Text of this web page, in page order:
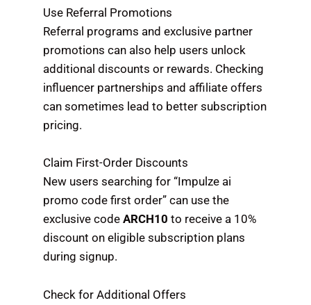
Use Referral Promotions
Referral programs and exclusive partner
promotions can also help users unlock
additional discounts or rewards. Checking
influencer partnerships and affiliate offers
can sometimes lead to better subscription
pricing.
Claim First-Order Discounts
New users searching for “Impulze ai
promo code first order” can use the
exclusive codeARCH10 to receive a 10%
discount on eligible subscription plans
during signup.
Check for Additional Offers